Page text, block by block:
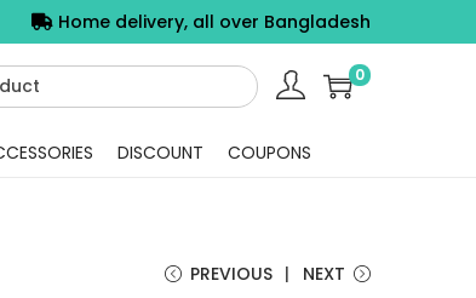
Home delivery, all over Bangladesh
0
DISCOUNT COUPONS
PREVIOUS NEXT